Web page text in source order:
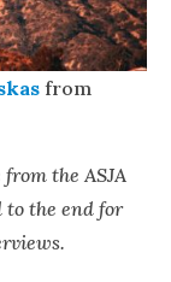
from
the ASJA
the end for